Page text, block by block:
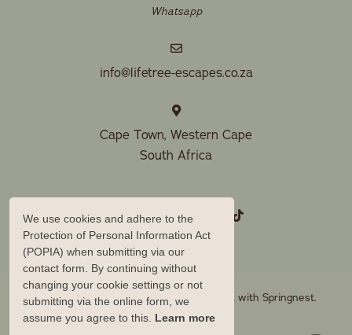
Whatsapp
info@lifetree-escapes.co.za
Cape Town, Western Cape
South Africa
© Copyright 2026 Lifetree Escapes. Built with Springnest.
Owner Login
We use cookies and adhere to the
Protection of Personal Information Act
(POPIA) when submitting via our
contact form. By continuing without
changing your cookie settings or not
submitting via the online form, we
assume you agree to this. Learn more